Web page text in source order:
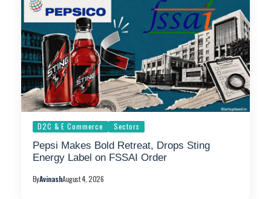
D2C & E Commerce Sectors
Pepsi Makes Bold Retreat, Drops Sting
Energy Label on FSSAI Order
ByAvinashAugust 4, 2026